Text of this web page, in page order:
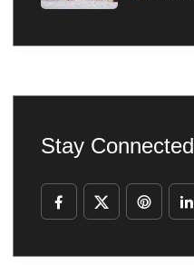
Stay Connected